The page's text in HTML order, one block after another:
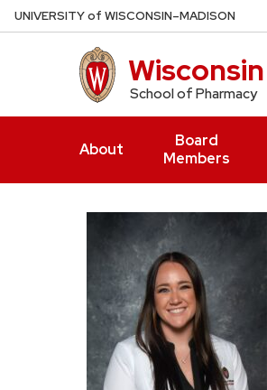
Skip
to
UNIVERSITYof WISCONSIN–MADISON
School of Pharmacy
About
Board
Members